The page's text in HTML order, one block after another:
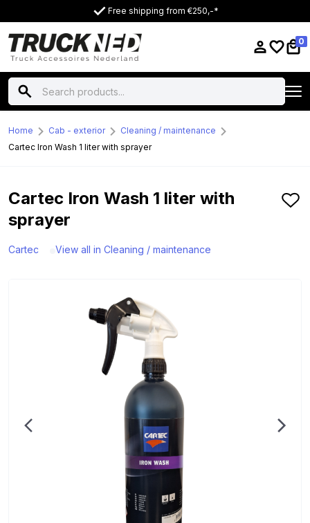
Free shipping from €250,-*
0
Home Cab - exterior
Cleaning / maintenance
Cartec Iron Wash 1 liter with sprayer
Cartec Iron Wash 1 liter with
sprayer
Cartec View all in Cleaning / maintenance